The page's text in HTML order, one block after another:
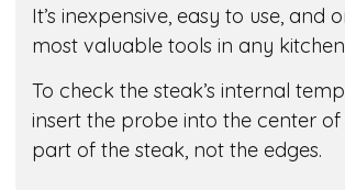
It’s inexpensive, easy to use, and
most valuable tools in any
To check the steak’s internal
insert the probe into the center of
part of the steak, not the edges.